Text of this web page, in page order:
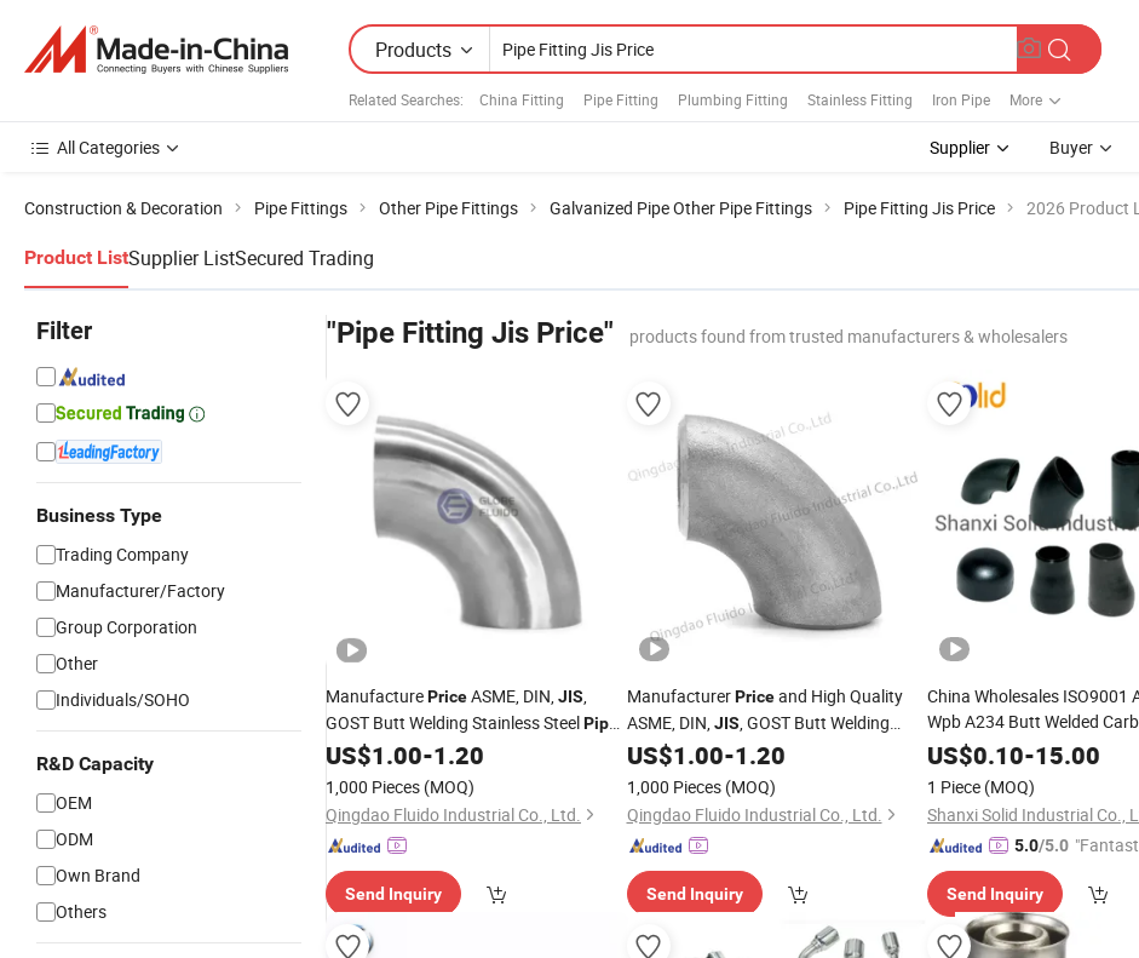
Products
Related Searches: China Fitting Pipe Fitting Plumbing Fitting Stainless Fitting Iron Pipe More
All Categories Supplier Buyer
Construction & Decoration Pipe Fittings Other Pipe Fittings Galvanized Pipe Other Pipe Fittings Pipe Fitting Jis Price 2026 Product
Product ListSupplier ListSecured Trading
Filter
Business Type
Trading Company
Manufacturer/Factory
Group Corporation
Other
Individuals/SOHO
R&D Capacity
OEM
ODM
Own Brand
Others
"Pipe Fitting Jis Price" products found from trusted manufacturers & wholesalers
ManufacturePriceASME, DIN,JIS,
GOST Butt Welding Stainless SteelPipe
Fittings Made in China
US$1.00-1.20
1,000 Pieces (MOQ)
Qingdao Fluido Industrial Co., Ltd.
Send Inquiry
ManufacturerPriceand High Quality
ASME, DIN,JIS, GOST Butt Welding
Stainless SteelPipeFittings
US$1.00-1.20
1,000 Pieces (MOQ)
Qingdao Fluido Industrial Co., Ltd.
Send Inquiry
China Wholesales ISO9001
Wpb A234 Butt Welded
Stainless SteelPipeFitting
US$0.10-15.00
1 Piece (MOQ)
Shanxi Solid Industrial Co.,
5.0/5.0
Send Inquiry